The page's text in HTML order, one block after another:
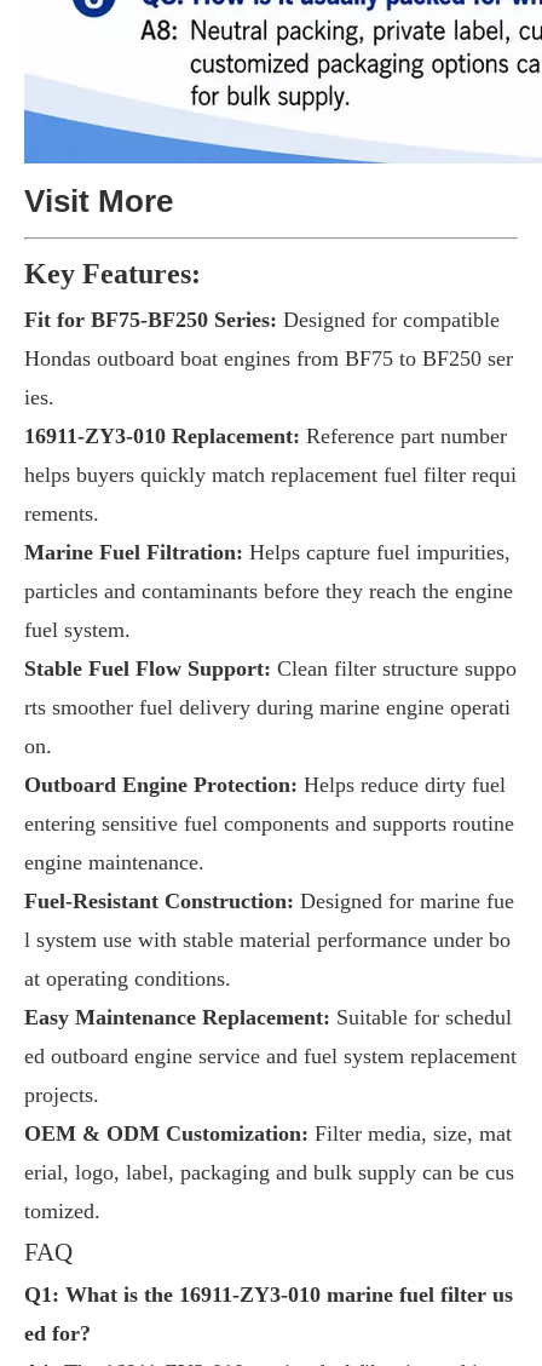
Visit More
Key Features:
Fit for BF75-BF250 Series: Designed for compatible
Hondas outboard boat engines from BF75 to BF250 ser
ies.
16911-ZY3-010 Replacement: Reference part number
helps buyers quickly match replacement fuel filter requi
rements.
Marine Fuel Filtration: Helps capture fuel impurities,
particles and contaminants before they reach the engine
fuel system.
Stable Fuel Flow Support: Clean filter structure suppo
rts smoother fuel delivery during marine engine operati
on.
Outboard Engine Protection: Helps reduce dirty fuel
entering sensitive fuel components and supports routine
engine maintenance.
Fuel-Resistant Construction: Designed for marine fue
l system use with stable material performance under bo
at operating conditions.
Easy Maintenance Replacement: Suitable for schedul
ed outboard engine service and fuel system replacement
projects.
OEM & ODM Customization: Filter media, size, mat
erial, logo, label, packaging and bulk supply can be cus
tomized.
FAQ
Q1: What is the 16911-ZY3-010 marine fuel filter us
ed for?